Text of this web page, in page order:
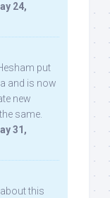
24,
put
and is now
new
same.
31,
this